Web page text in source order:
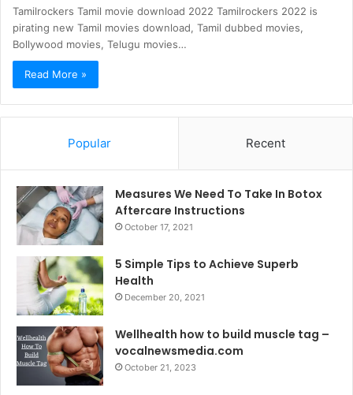
Tamilrockers Tamil movie download 2022 Tamilrockers 2022 is
pirating new Tamil movies download, Tamil dubbed movies,
Bollywood movies, Telugu movies…
Read More »
Popular Recent
Measures We Need To Take In Botox
Aftercare Instructions
October 17, 2021
5 Simple Tips to Achieve Superb
Health
December 20, 2021
Wellhealth how to build muscle tag –
vocalnewsmedia.com
October 21, 2023